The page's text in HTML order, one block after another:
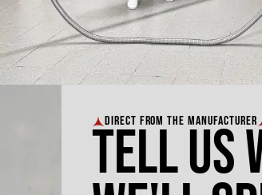
DIRECT FROM THE MANUFACTURER
Tell us